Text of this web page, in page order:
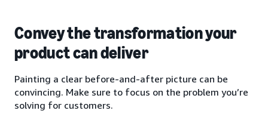
Convey the transformation your
product can deliver
Painting a clear before-and-after picture can be
convincing. Make sure to focus on the problem you’re
solving for customers.